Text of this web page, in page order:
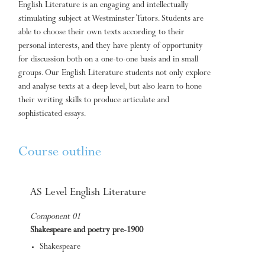
English Literature is an engaging and intellectually
stimulating subject at Westminster Tutors. Students are
able to choose their own texts according to their
personal interests, and they have plenty of opportunity
for discussion both on a one-to-one basis and in small
groups. Our English Literature students not only explore
and analyse texts at a deep level, but also learn to hone
their writing skills to produce articulate and
sophisticated essays.
Course outline
AS Level English Literature
Component 01
Shakespeare and poetry pre-1900
Shakespeare